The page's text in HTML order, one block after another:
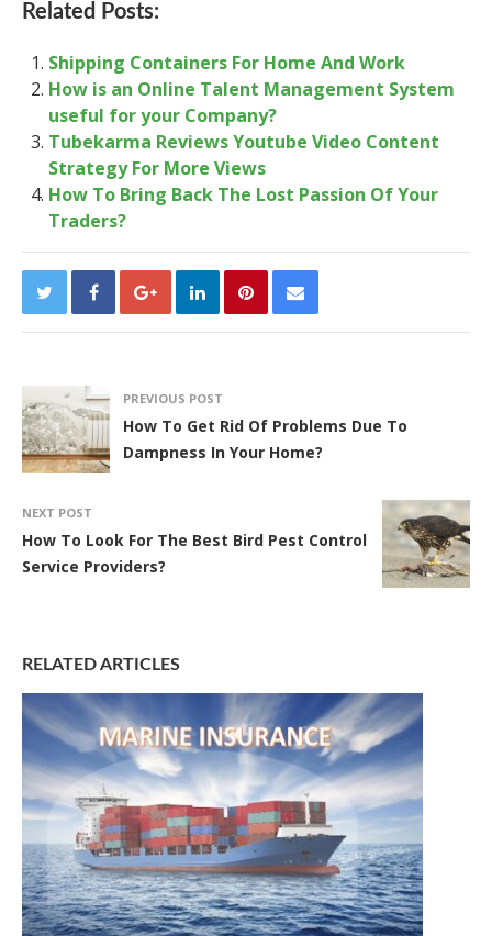
Related Posts:
Shipping Containers For Home And Work
How is an Online Talent Management System
useful for your Company?
Tubekarma Reviews Youtube Video Content
Strategy For More Views
How To Bring Back The Lost Passion Of Your
Traders?
PREVIOUS POST
How To Get Rid Of Problems Due To
Dampness In Your Home?
NEXT POST
How To Look For The Best Bird Pest Control
Service Providers?
RELATED ARTICLES